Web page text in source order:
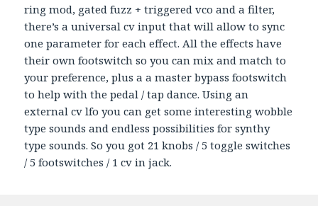
ring mod, gated fuzz + triggered vco and a filter,
there’s a universal cv input that will allow to sync
one parameter for each effect. All the effects have
their own footswitch so you can mix and match to
your preference, plus a a master bypass footswitch
to help with the pedal / tap dance. Using an
external cv lfo you can get some interesting wobble
type sounds and endless possibilities for synthy
type sounds. So you got 21 knobs / 5 toggle switches
/ 5 footswitches / 1 cv in jack.